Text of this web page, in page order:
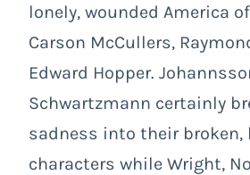
lonely, wounded America
Carson McCullers,
Edward Hopper.
Schwartzmann certainly
sadness into their broken,
characters while Wright,